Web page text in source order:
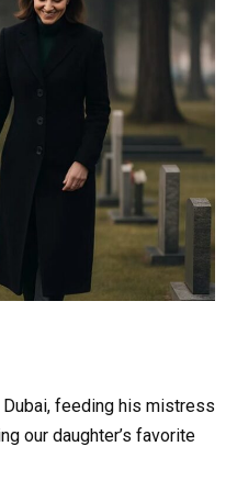
feeding his mistress
our daughter’s favorite